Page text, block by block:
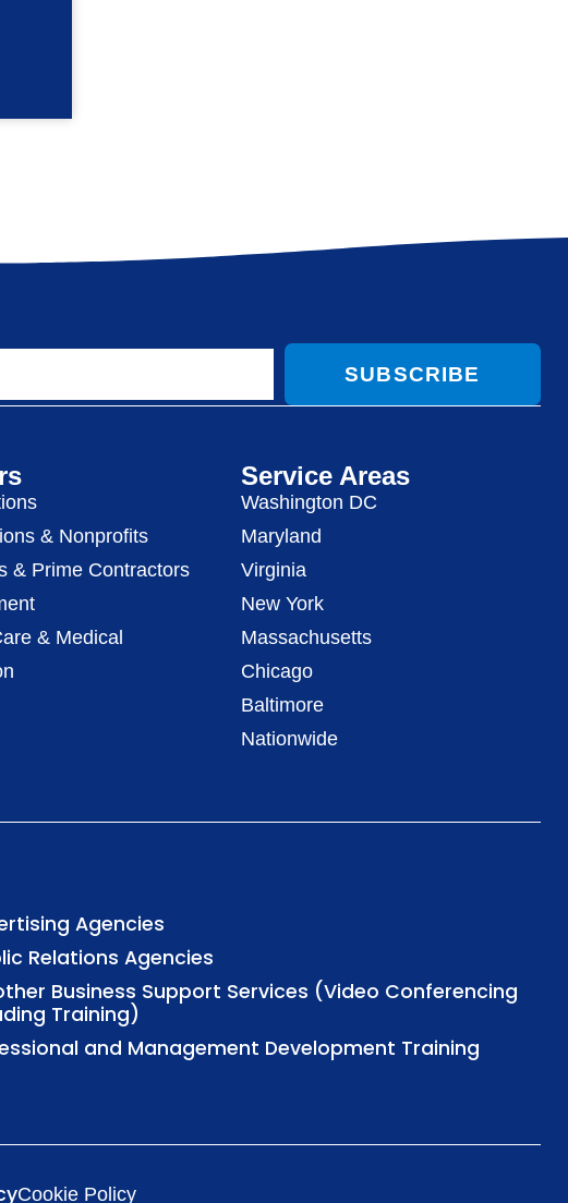
SUBSCRIBE
& Nonprofits
& Prime Contractors
& Medical
Service Areas
Washington DC
Maryland
Virginia
New York
Massachusetts
Chicago
Baltimore
Nationwide
Agencies
Relations Agencies
Business Support Services (Video Conferencing
Training)
and Management Development Training
Cookie Policy